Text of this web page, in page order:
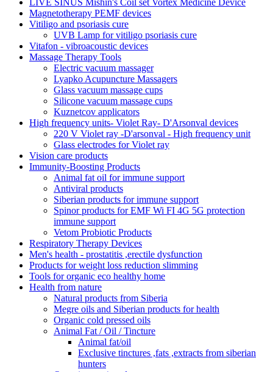
Magnetotherapy PEMF devices
Vitiligo and psoriasis cure
UVB Lamp for vitiligo psoriasis cure
Vitafon - vibroacoustic devices
Massage Therapy Tools
Electric vacuum massager
Lyapko Acupuncture Massagers
Glass vacuum massage cups
Silicone vacuum massage cups
Kuznetcov applicators
High frequency units- Violet Ray- D'Arsonval devices
220 V Violet ray -D'arsonval - High frequency unit
Glass electrodes for Violet ray
Vision care products
Immunity-Boosting Products
Animal fat oil for immune support
Antiviral products
Siberian products for immune support
Spinor products for EMF Wi FI 4G 5G protection
immune support
Vetom Probiotic Products
Respiratory Therapy Devices
Men's health - prostatitis ,erectile dysfunction
Products for weight loss reduction slimming
Tools for organic eco healthy home
Health from nature
Natural products from Siberia
Megre oils and Siberian products for health
Organic cold pressed oils
Animal Fat / Oil / Tincture
Animal fat/oil
Exclusive tinctures ,fats ,extracts from siberian
hunters